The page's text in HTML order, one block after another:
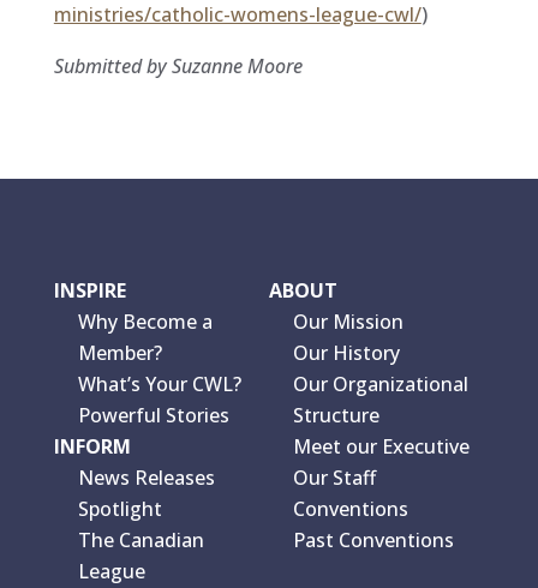
ministries/catholic-womens-league-cwl/)
Submitted by Suzanne Moore
INSPIRE
Why Become a
Member?
What’s Your CWL?
Powerful Stories
INFORM
News Releases
Spotlight
The Canadian
League
ABOUT
Our Mission
Our History
Our Organizational
Structure
Meet our Executive
Our Staff
Conventions
Past Conventions